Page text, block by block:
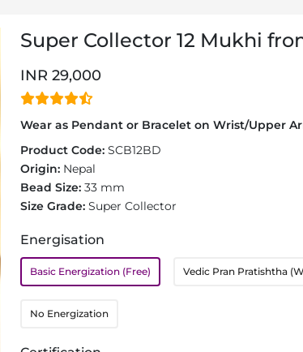
Super Collector 12 Mukhi
INR 29,000
Wear as Pendant or Bracelet on Wrist/Upper
Product Code: SCB12BD
Origin: Nepal
Bead Size: 33 mm
Size Grade: Super Collector
Energisation
Basic Energization (Free) Vedic Pran Pratishtha
No Energization